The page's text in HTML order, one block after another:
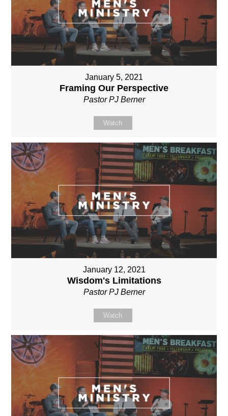
January 5, 2021
Framing Our Perspective
Pastor PJ Berner
Watch
January 12, 2021
Wisdom's Limitations
Pastor PJ Berner
Watch